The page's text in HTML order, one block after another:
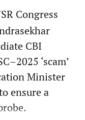
Congress
CBI
‘scam’
Minister
ensure a